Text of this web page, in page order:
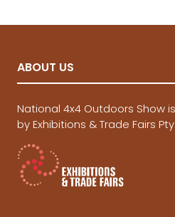
ABOUT US
National 4x4 Outdoors Show
by Exhibitions & Trade Fairs